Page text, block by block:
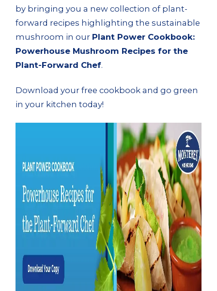
by bringing you a new collection of plant-
forward recipes highlighting the sustainable
mushroom in our Plant Power Cookbook:
Powerhouse Mushroom Recipes for the
Plant-Forward Chef.
Download your free cookbook and go green
in your kitchen today!